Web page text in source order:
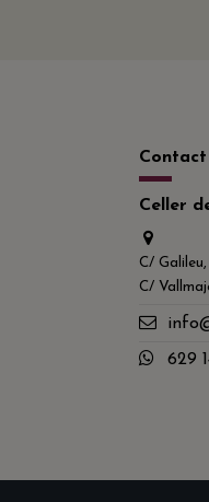
Contact
Celler
C/
C/
629